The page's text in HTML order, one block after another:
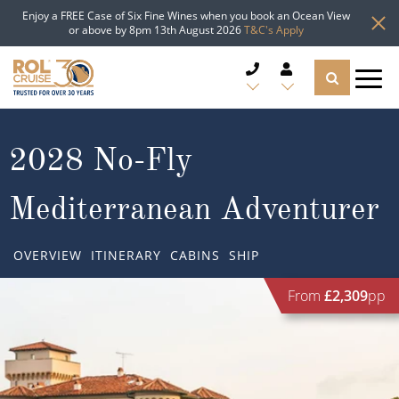
Enjoy a FREE Case of Six Fine Wines when you book an Ocean View
or above by 8pm 13th August 2026T&C's Apply
CRUISE LINES
CRUISE SHIPS
Atlantic Islands
Top cruise types
TRAVEL ADVICE
2028 No-Fly
Mediterranean Adventurer
OVERVIEW ITINERARY CABINS SHIP
From £2,309pp